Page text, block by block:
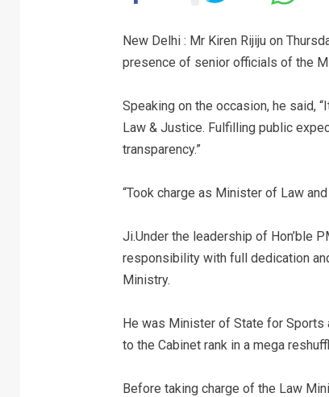
New Delhi : Mr Kiren Rijiju on
presence of senior officials of the
Speaking on the occasion, he said,
Law & Justice. Fulfilling public
transparency.”
“Took charge as Minister of Law
Ji.Under the leadership of Hon’ble
responsibility with full dedication
Ministry.
He was Minister of State for Sports
to the Cabinet rank in a mega
Before taking charge of the Law